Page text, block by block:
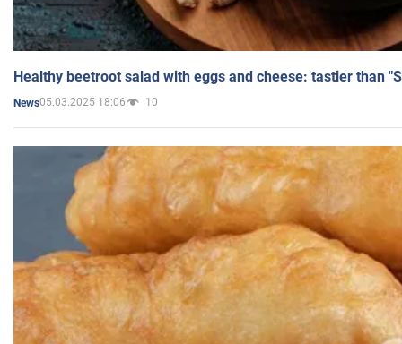
Healthy beetroot salad with eggs and cheese: tastier than
News05.03.2025 18:06 10